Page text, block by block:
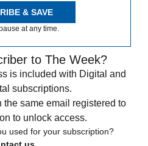
& SAVE
at any time.
to The Week?
is included with Digital and
subscriptions.
the same email registered to
to unlock access.
used for your subscription?
us